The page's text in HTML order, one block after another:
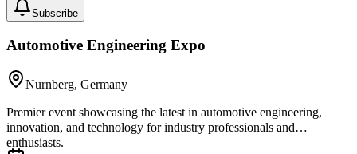
Subscribe
Automotive Engineering Expo
Nurnberg, Germany
Premier event showcasing the latest in automotive engineering,
innovation, and technology for industry professionals and
enthusiasts.